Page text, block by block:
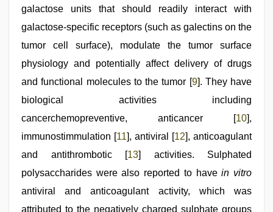
galactose units that should readily interact with
galactose-specific receptors (such as galectins on the
tumor cell surface), modulate the tumor surface
physiology and potentially affect delivery of drugs
and functional molecules to the tumor [9]. They have
biological activities including
cancerchemopreventive, anticancer [10],
immunostimmulation [11], antiviral [12], anticoagulant
and antithrombotic [13] activities. Sulphated
polysaccharides were also reported to havein vitro
antiviral and anticoagulant activity, which was
attributed to the negatively charged sulphate groups